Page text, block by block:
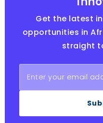
Get the latest
opportunities in
straight